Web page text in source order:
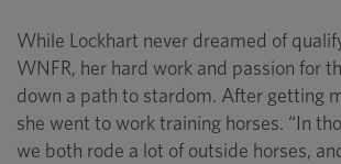
While Lockhart never dreamed of
WNFR, her hard work and passion for
down a path to stardom. After getting
she went to work training horses. “In
we both rode a lot of outside horses,